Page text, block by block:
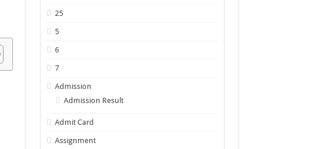
25
5
6
7
Admission
Admission Result
Admit Card
Assignment